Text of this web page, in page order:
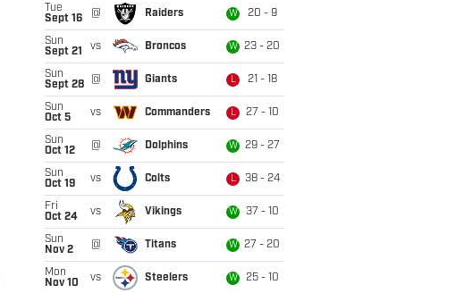
Tue
Sept 16
@ Raiders W 20 - 9
Sun
Sept 21
vs Broncos W 23 - 20
Sun
Sept 28
@ Giants L 21 - 18
Sun
Oct 5
vs Commanders L 27 - 10
Sun
Oct 12
@ Dolphins W 29 - 27
Sun
Oct 19
vs Colts L 38 - 24
Fri
Oct 24
vs Vikings W 37 - 10
Sun
Nov 2
@ Titans W 27 - 20
Mon
Nov 10
vs Steelers W 25 - 10